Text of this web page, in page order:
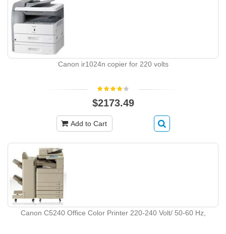
Canon ir1024n copier for 220 volts
$2173.49
Add to Cart
Canon C5240 Office Color Printer 220-240 Volt/ 50-60 Hz,